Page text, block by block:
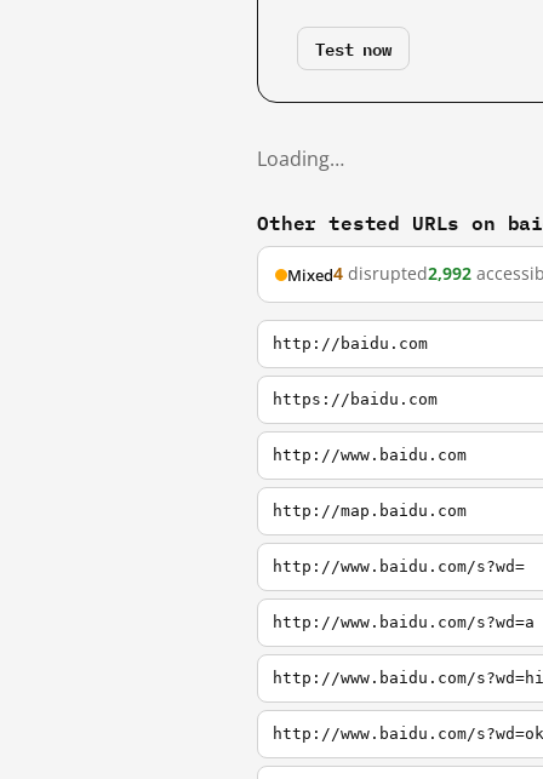
Test now
Loading…
Other tested URLs on
Mixed4 disrupted2,992
http://baidu.com
https://baidu.com
http://www.baidu.com
http://map.baidu.com
http://www.baidu.com/s?wd=
http://www.baidu.com/s?wd=a
http://www.baidu.com/s?wd=hi
http://www.baidu.com/s?wd=ok